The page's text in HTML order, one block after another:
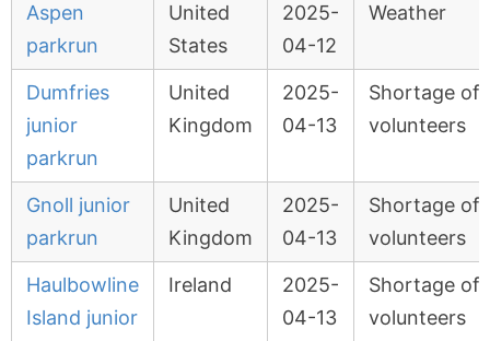
Aspen
parkrun
United
States
2025-
04-12
Weather
Dumfries
junior
parkrun
United
Kingdom
2025-
04-13
Shortage of
volunteers
Gnoll junior
parkrun
United
Kingdom
2025-
04-13
Shortage of
volunteers
Haulbowline
Island junior
Ireland
2025-
04-13
Shortage of
volunteers